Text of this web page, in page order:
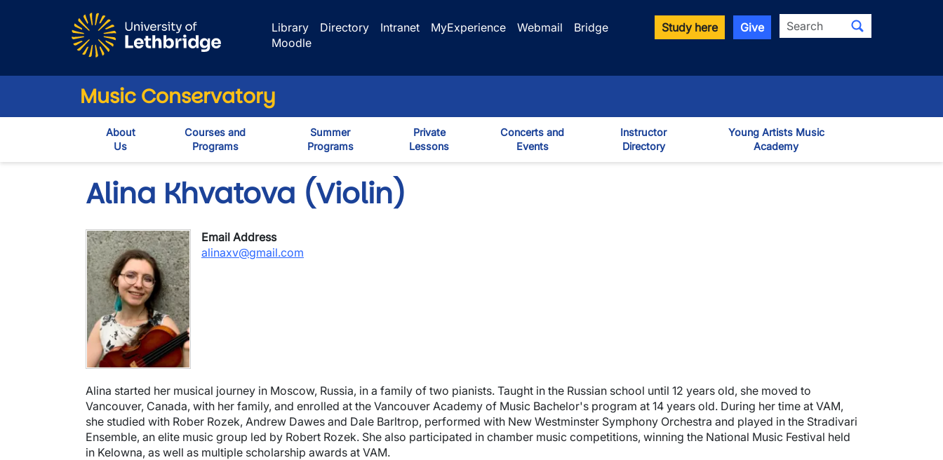
Library
Directory Intranet MyExperience Webmail
Bridge
Moodle
Study here Give Search
Music Conservatory
About
Us
Courses and
Programs
Summer
Programs
Private
Lessons
Concerts and
Events
Instructor
Directory
Young Artists Music
Academy
Alina Khvatova (Violin)
Email Address
alinaxv@gmail.com
Alina started her musical journey in Moscow, Russia, in a family of two pianists. Taught in the Russian school until 12 years old, she moved to
Vancouver, Canada, with her family, and enrolled at the Vancouver Academy of Music Bachelor's program at 14 years old. During her time at VAM,
she studied with Rober Rozek, Andrew Dawes and Dale Barltrop, performed with New Westminster Symphony Orchestra and played in the Stradivari
Ensemble, an elite music group led by Robert Rozek. She also participated in chamber music competitions, winning the National Music Festival held
in Kelowna, as well as multiple scholarship awards at VAM.